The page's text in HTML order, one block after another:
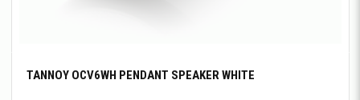
TANNOY OCV6WH PENDANT SPEAKER WHITE